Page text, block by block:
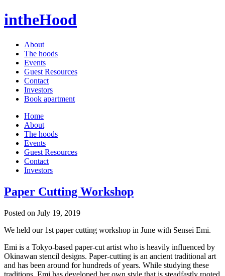
intheHood
About
The hoods
Events
Guest Resources
Contact
Investors
Book apartment
Home
About
The hoods
Events
Guest Resources
Contact
Investors
Paper Cutting Workshop
Posted on July 19, 2019
We held our 1st paper cutting workshop in June with Sensei Emi.
Emi is a Tokyo-based paper-cut artist who is heavily influenced by
Okinawan stencil designs. Paper-cutting is an ancient traditional art
and has been around for hundreds of years. While studying these
traditions, Emi has developed her own style that is steadfastly rooted